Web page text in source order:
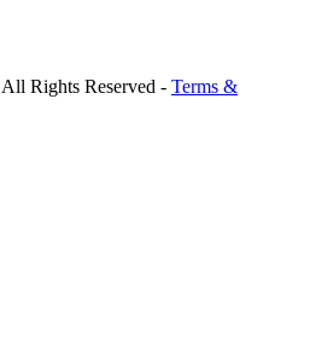
All Rights Reserved - Terms &